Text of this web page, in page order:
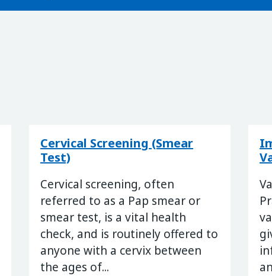
Cervical Screening (Smear
Test)
Cervical screening, often
referred to as a Pap smear or
smear test, is a vital health
check, and is routinely offered to
anyone with a cervix between
the ages of...